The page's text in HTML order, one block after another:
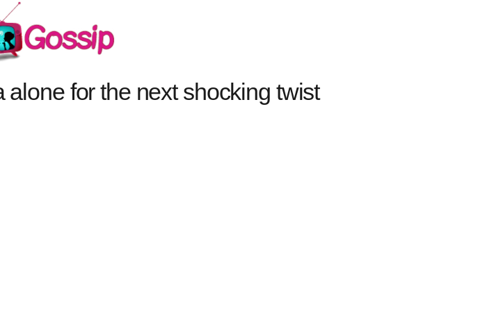
for the next shocking twist